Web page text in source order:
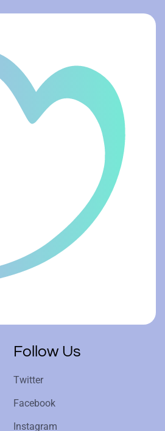
Follow Us
Twitter
Facebook
Instagram